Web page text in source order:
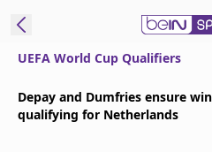
UEFA World Cup Qualifiers
Depay and Dumfries ensure
qualifying for Netherlands